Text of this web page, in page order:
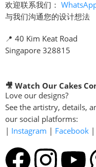
欢迎联系我们：
与我们沟通您的设计想法
📍 40 Kim Keat Road
Singapore 328815
🎥 Watch Our Cakes
Love our designs?
See the artistry, details,
our social platforms:
Instagram Facebook